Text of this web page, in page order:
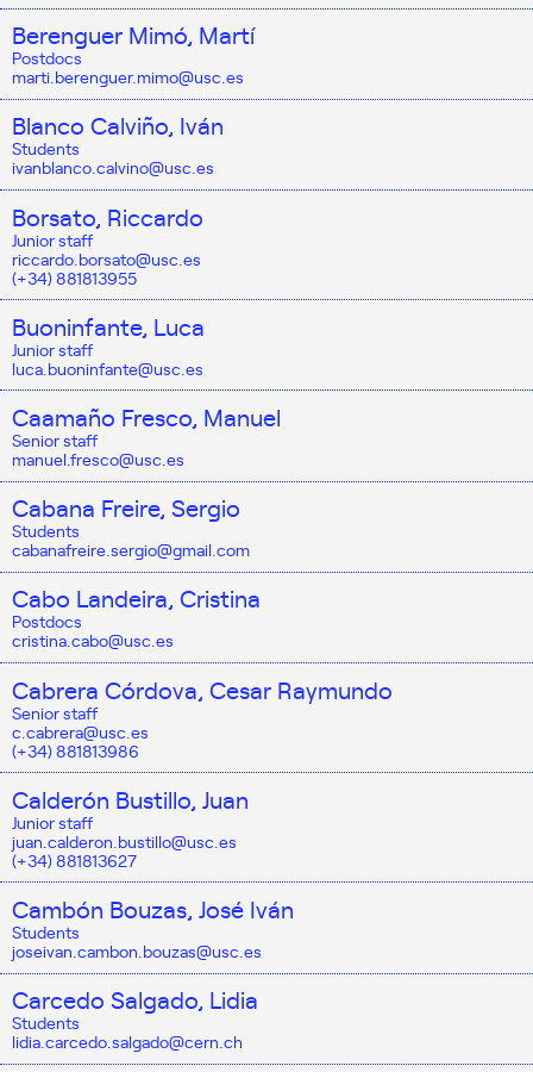
Berenguer Mimó, Martí
Postdocs
marti.berenguer.mimo@usc.es
Blanco Calviño, Iván
Students
ivanblanco.calvino@usc.es
Borsato, Riccardo
Junior staff
riccardo.borsato@usc.es
(+34) 881813955
Buoninfante, Luca
Junior staff
luca.buoninfante@usc.es
Caamaño Fresco, Manuel
Senior staff
manuel.fresco@usc.es
Cabana Freire, Sergio
Students
cabanafreire.sergio@gmail.com
Cabo Landeira, Cristina
Postdocs
cristina.cabo@usc.es
Cabrera Córdova, Cesar Raymundo
Senior staff
c.cabrera@usc.es
(+34) 881813986
Calderón Bustillo, Juan
Junior staff
juan.calderon.bustillo@usc.es
(+34) 881813627
Cambón Bouzas, José Iván
Students
joseivan.cambon.bouzas@usc.es
Carcedo Salgado, Lidia
Students
lidia.carcedo.salgado@cern.ch